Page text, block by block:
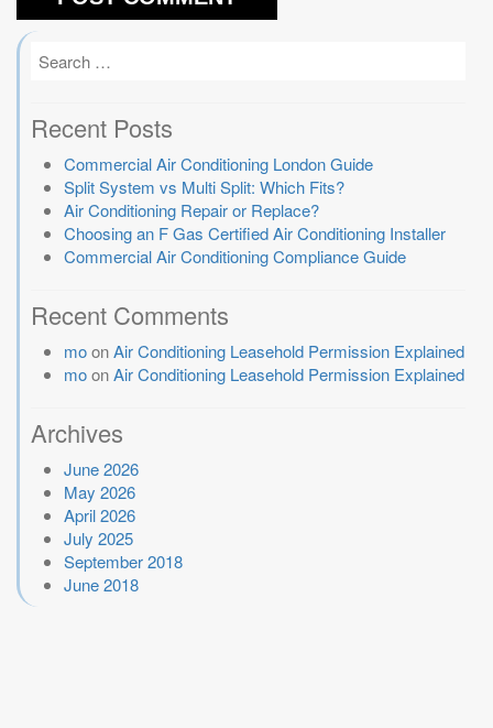
Recent Posts
Commercial Air Conditioning London Guide
Split System vs Multi Split: Which Fits?
Air Conditioning Repair or Replace?
Choosing an F Gas Certified Air Conditioning Installer
Commercial Air Conditioning Compliance Guide
Recent Comments
moonAir Conditioning Leasehold Permission Explained
moonAir Conditioning Leasehold Permission Explained
Archives
June 2026
May 2026
April 2026
July 2025
September 2018
June 2018